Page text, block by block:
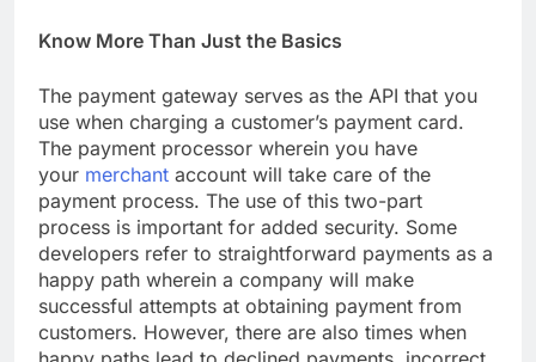
Know More Than Just the Basics
The payment gateway serves as the API that you
use when charging a customer’s payment card.
The payment processor wherein you have
your merchant account will take care of the
payment process. The use of this two-part
process is important for added security. Some
developers refer to straightforward payments as a
happy path wherein a company will make
successful attempts at obtaining payment from
customers. However, there are also times when